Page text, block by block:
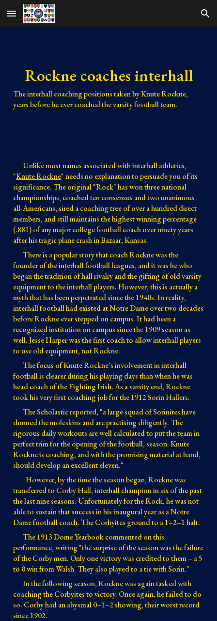
Skip to main content Skip to navigation
Rockne coaches interhall
The interhall coaching positions taken by Knute Rockne,
years before he ever coached the varsity football team.
"Knute Rockne" needs no explanation to persuade you of its
significance. The original "Rock" has won three national
championships, coached ten consensus and two unanimous
all-Americans, sired a coaching tree of over a hundred direct
members, and still maintains the highest winning percentage
(.881) of any major college football coach over ninety years
after his tragic plane crash in Bazaar, Kansas.
There is a popular story that coach Rockne was the
founder of the interhall football leagues, and it was he who
began the tradition of hall rivalry and the gifting of old varsity
equipment to the interhall players. However, this is actually a
myth that has been perpetrated since the 1940s. In reality,
interhall football had existed at Notre Dame over two decades
before Rockne ever stepped on campus. It had been a
recognized institution on campus since the 1909 season as
well. Jesse Harper was the first coach to allow interhall players
to use old equipment, not Rockne.
The focus of Knute Rockne's involvement in interhall
football is clearer during his playing days than when he was
head coach of the Fighting Irish. As a varsity end, Rockne
took his very first coaching job for the 1912 Sorin Hallers.
The Scholastic reported, "a large squad of Sorinites have
donned the moleskins and are practising diligently. The
rigorous daily workouts are well calculated to put the team in
perfect trim for the opening of the football, season. Knute
Rockne is coaching, and with the promising material at hand,
should develop an excellent eleven."
However, by the time the season began, Rockne was
transferred to Corby Hall, interhall champion in six of the past
the last nine seasons. Unfortunately for the Rock, he was not
able to sustain that success in his inaugural year as a Notre
Dame football coach. The Corbyites ground to a 1–2–1 halt.
The 1913 Dome Yearbook commented on this
performance, writing "the surprise of the season was the failure
of the Corby men. Only one victory was credited to them – a 5
to 0 win from Walsh. They also played to a tie with Sorin."
In the following season, Rockne was again tasked with
coaching the Corbyites to victory. Once again, he failed to do
so. Corby had an abysmal 0–1–2 showing, their worst record
since 1902.